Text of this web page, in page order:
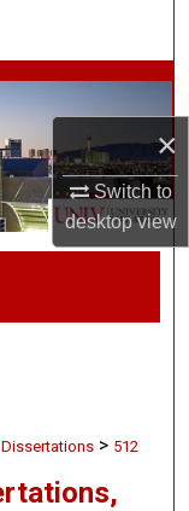
×
Switch to
desktopview
> 512